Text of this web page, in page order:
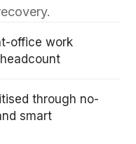
office work
through no-
smart